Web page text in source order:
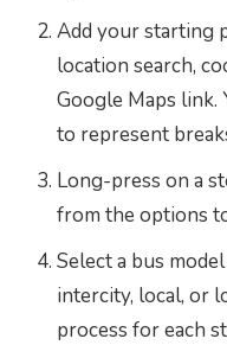
Add your starting
location search,
Google Maps link.
to represent
Long-press on a
from the options
Select a bus
intercity, local, or
process for each